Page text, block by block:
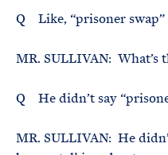
Q Like, “prisoner
MR. SULLIVAN: What’s
Q He didn’t say
MR. SULLIVAN: He